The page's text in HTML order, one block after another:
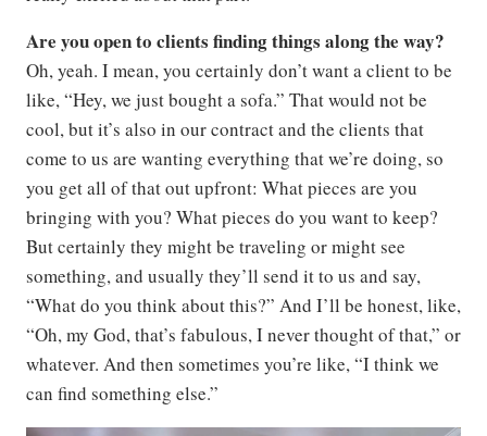
Are you open to clients finding things along the way?
Oh, yeah. I mean, you certainly don’t want a client to be
like, “Hey, we just bought a sofa.” That would not be
cool, but it’s also in our contract and the clients that
come to us are wanting everything that we’re doing, so
you get all of that out upfront: What pieces are you
bringing with you? What pieces do you want to keep?
But certainly they might be traveling or might see
something, and usually they’ll send it to us and say,
“What do you think about this?” And I’ll be honest, like,
“Oh, my God, that’s fabulous, I never thought of that,” or
whatever. And then sometimes you’re like, “I think we
can find something else.”